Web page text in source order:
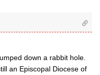
down a rabbit hole.
an Episcopal Diocese of